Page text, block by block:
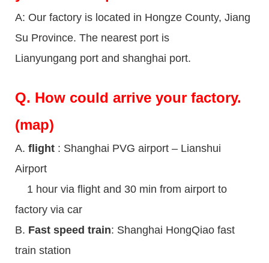
A: Our factory is located in Hongze County, Jiang
Su Province. The nearest port is
Lianyungang port and shanghai port.
Q. How could arrive your factory.
(map)
A. flight : Shanghai PVG airport – Lianshui
Airport
1 hour via flight and 30 min from airport to
factory via car
B. Fast speed train: Shanghai HongQiao fast
train station